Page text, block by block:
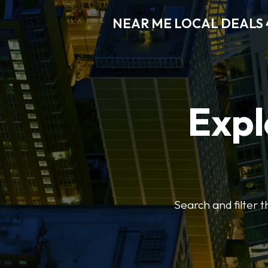
NEAR ME LOCAL DEALS
Search and filter